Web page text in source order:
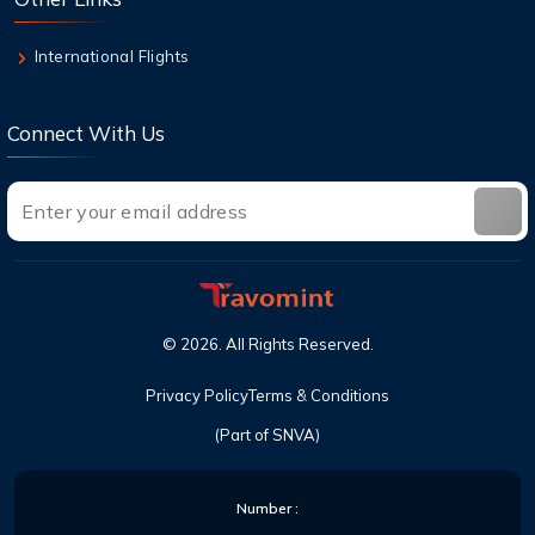
Can I cancel a flight and get a refund with
International Flights
Connect With Us
(Part of SNVA)
© 2026 . All Rights Reserved.
Privacy PolicyTerms & Conditions
Number :